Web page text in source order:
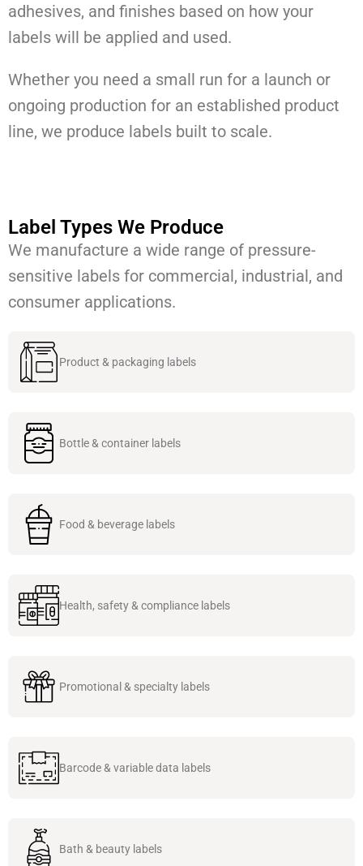
adhesives, and finishes based on how your
labels will be applied and used.
Whether you need a small run for a launch or
ongoing production for an established product
line, we produce labels built to scale.
Label Types We Produce
We manufacture a wide range of pressure-
sensitive labels for commercial, industrial, and
consumer applications.
Product & packaging labels
Bottle & container labels
Food & beverage labels
Health, safety & compliance labels
Promotional & specialty labels
Barcode & variable data labels
Bath & beauty labels